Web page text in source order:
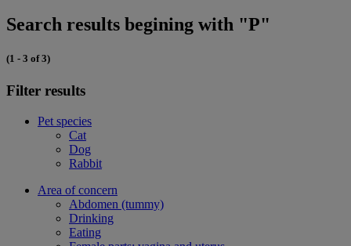
Search results begining with "P"
(1 - 3 of 3)
Filter results
Pet species
Cat
Dog
Rabbit
Area of concern
Abdomen (tummy)
Drinking
Eating